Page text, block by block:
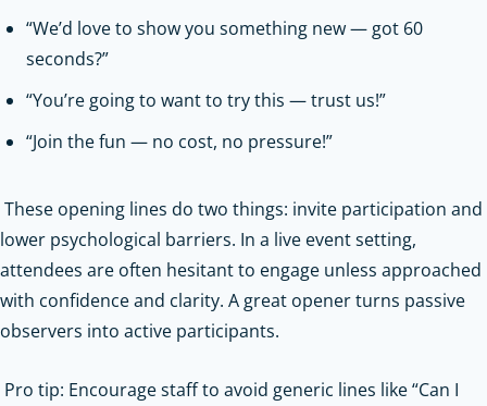
“We’d love to show you something new — got 60
seconds?”
“You’re going to want to try this — trust us!”
“Join the fun — no cost, no pressure!”
These opening lines do two things: invite participation and
lower psychological barriers. In a live event setting,
attendees are often hesitant to engage unless approached
with confidence and clarity. A great opener turns passive
observers into active participants.
Pro tip: Encourage staff to avoid generic lines like “Can I